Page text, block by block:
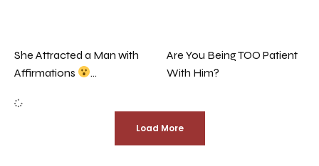
She Attracted a Man with
Affirmations
…
Are You Being TOO Patient
With Him?
Load More